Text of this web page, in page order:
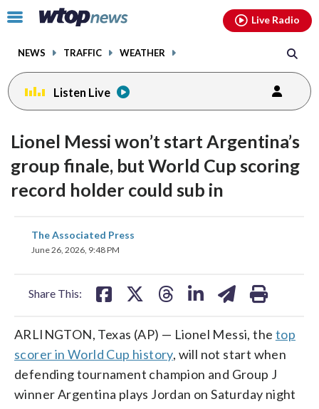
Click
toggle
menu.
NEWS TRAFFIC WEATHER
Live Radio
Listen Live
Lionel Messi won’t start Argentina’s
group finale, but World Cup scoring
record holder could sub in
The Associated Press
June 26, 2026, 9:48 PM
Share This:
share
on
ARLINGTON, Texas (AP) — Lionel Messi, the top
scorer in World Cup history, will not start when
defending tournament champion and Group J
winner Argentina plays Jordan on Saturday night
facebookinstagram youtubethreads